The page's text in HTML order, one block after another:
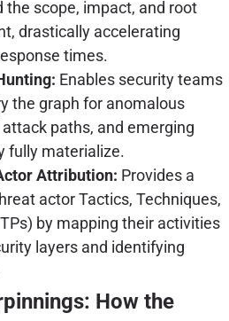
the scope, impact, and root
drastically accelerating
times.
Enables security teams
the graph for anomalous
paths, and emerging
fully materialize.
Attribution: Provides a
actor Tactics, Techniques,
by mapping their activities
layers and identifying
How the